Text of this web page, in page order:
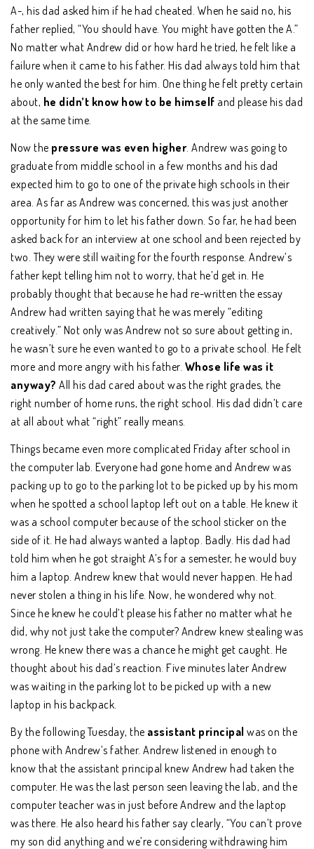
A-, his dad asked him if he had cheated. When he said no, his
father replied, “You should have. You might have gotten the A.”
No matter what Andrew did or how hard he tried, he felt like a
failure when it came to his father. His dad always told him that
he only wanted the best for him. One thing he felt pretty certain
about, he didn’t know how to be himself and please his dad
at the same time.
Now the pressure was even higher . Andrew was going to
graduate from middle school in a few months and his dad
expected him to go to one of the private high schools in their
area. As far as Andrew was concerned, this was just another
opportunity for him to let his father down. So far, he had been
asked back for an interview at one school and been rejected by
two. They were still waiting for the fourth response. Andrew’s
father kept telling him not to worry, that he’d get in. He
probably thought that because he had re-written the essay
Andrew had written saying that he was merely “editing
creatively.” Not only was Andrew not so sure about getting in,
he wasn’t sure he even wanted to go to a private school. He felt
more and more angry with his father. Whose life was it
anyway? All his dad cared about was the right grades, the
right number of home runs, the right school. His dad didn’t care
at all about what “right” really means.
Things became even more complicated Friday after school in
the computer lab. Everyone had gone home and Andrew was
packing up to go to the parking lot to be picked up by his mom
when he spotted a school laptop left out on a table. He knew it
was a school computer because of the school sticker on the
side of it. He had always wanted a laptop. Badly. His dad had
told him when he got straight A’s for a semester, he would buy
him a laptop. Andrew knew that would never happen. He had
never stolen a thing in his life. Now, he wondered why not.
Since he knew he could’t please his father no matter what he
did, why not just take the computer? Andrew knew stealing was
wrong. He knew there was a chance he might get caught. He
thought about his dad’s reaction. Five minutes later Andrew
was waiting in the parking lot to be picked up with a new
laptop in his backpack.
By the following Tuesday, the assistant principal was on the
phone with Andrew’s father. Andrew listened in enough to
know that the assistant principal knew Andrew had taken the
computer. He was the last person seen leaving the lab, and the
computer teacher was in just before Andrew and the laptop
was there. He also heard his father say clearly, “You can’t prove
my son did anything and we’re considering withdrawing him